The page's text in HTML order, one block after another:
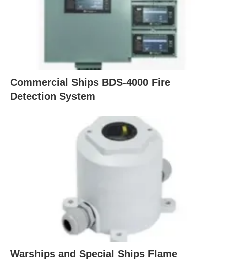
Commercial Ships BDS-4000 Fire
Detection System
Warships and Special Ships Flame